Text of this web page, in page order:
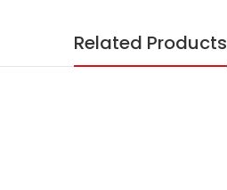
Related Products